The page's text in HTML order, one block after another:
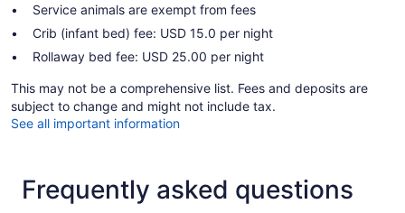
Service animals are exempt from fees
Crib (infant bed) fee: USD 15.0 per night
Rollaway bed fee: USD 25.00 per night
This may not be a comprehensive list. Fees and deposits are
subject to change and might not include tax.
See all important information
Frequently asked questions